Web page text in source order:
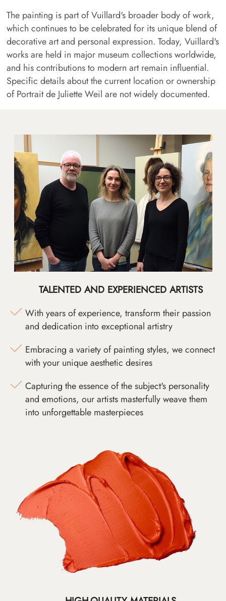
The painting is part of Vuillard's broader body of work,
which continues to be celebrated for its unique blend of
decorative art and personal expression. Today, Vuillard's
works are held in major museum collections worldwide,
and his contributions to modern art remain influential.
Specific details about the current location or ownership
of Portrait de Juliette Weil are not widely documented.
TALENTED AND EXPERIENCED ARTISTS
With years of experience, transform their passion
and dedication into exceptional artistry
Embracing a variety of painting styles, we connect
with your unique aesthetic desires
Capturing the essence of the subject's personality
and emotions, our artists masterfully weave them
into unforgettable masterpieces